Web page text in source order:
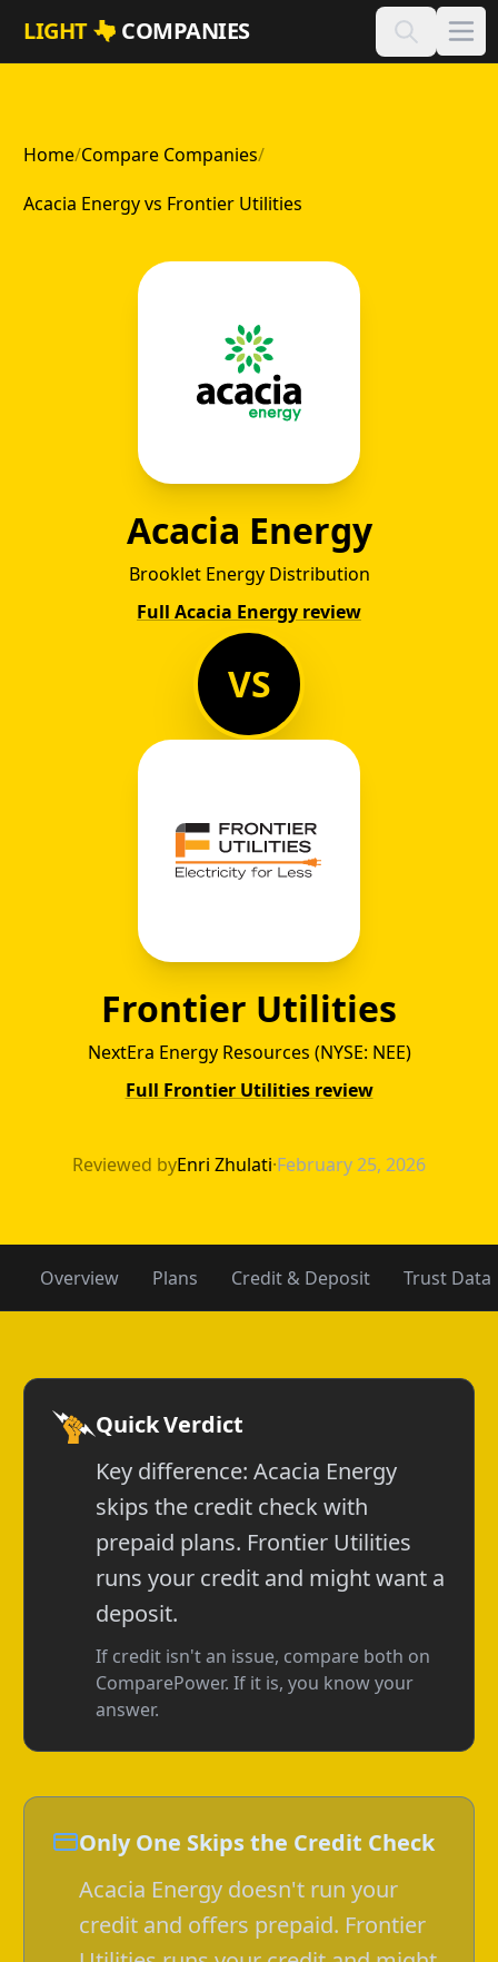
Skip to main content
LIGHT COMPANIES
Home/Compare Companies/
Acacia Energy vs Frontier Utilities
Acacia Energy
Brooklet Energy Distribution
Full Acacia Energy review
VS
Frontier Utilities
NextEra Energy Resources (NYSE: NEE)
Full Frontier Utilities review
Acacia Energy
Reviewed byEnri Zhulati·February 25, 2026
Overview Plans Credit & Deposit Trust Data
Quick Verdict
Key difference: Acacia Energy
skips the credit check with
prepaid plans. Frontier Utilities
runs your credit and might want a
deposit.
If credit isn't an issue, compare both on
ComparePower. If it is, you know your
answer.
Only One Skips the Credit Check
Acacia Energy doesn't run your
credit and offers prepaid. Frontier